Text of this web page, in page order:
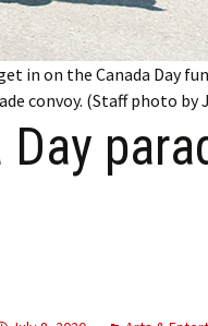
Subscription
in on the Canada Day
convoy. (Staff photo